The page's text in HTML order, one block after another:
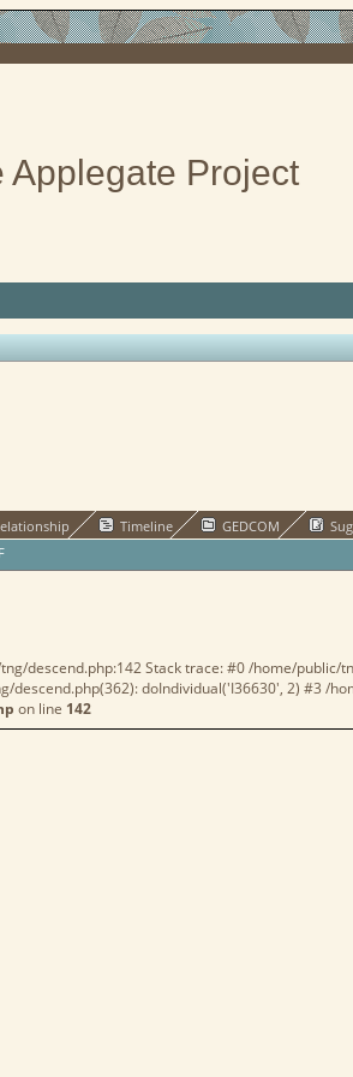
Applegate Project
Timeline GEDCOM
descend.php:142 Stack trace: #0 /home/public/
doIndividual('I36630', 2) #3 /
on line 142